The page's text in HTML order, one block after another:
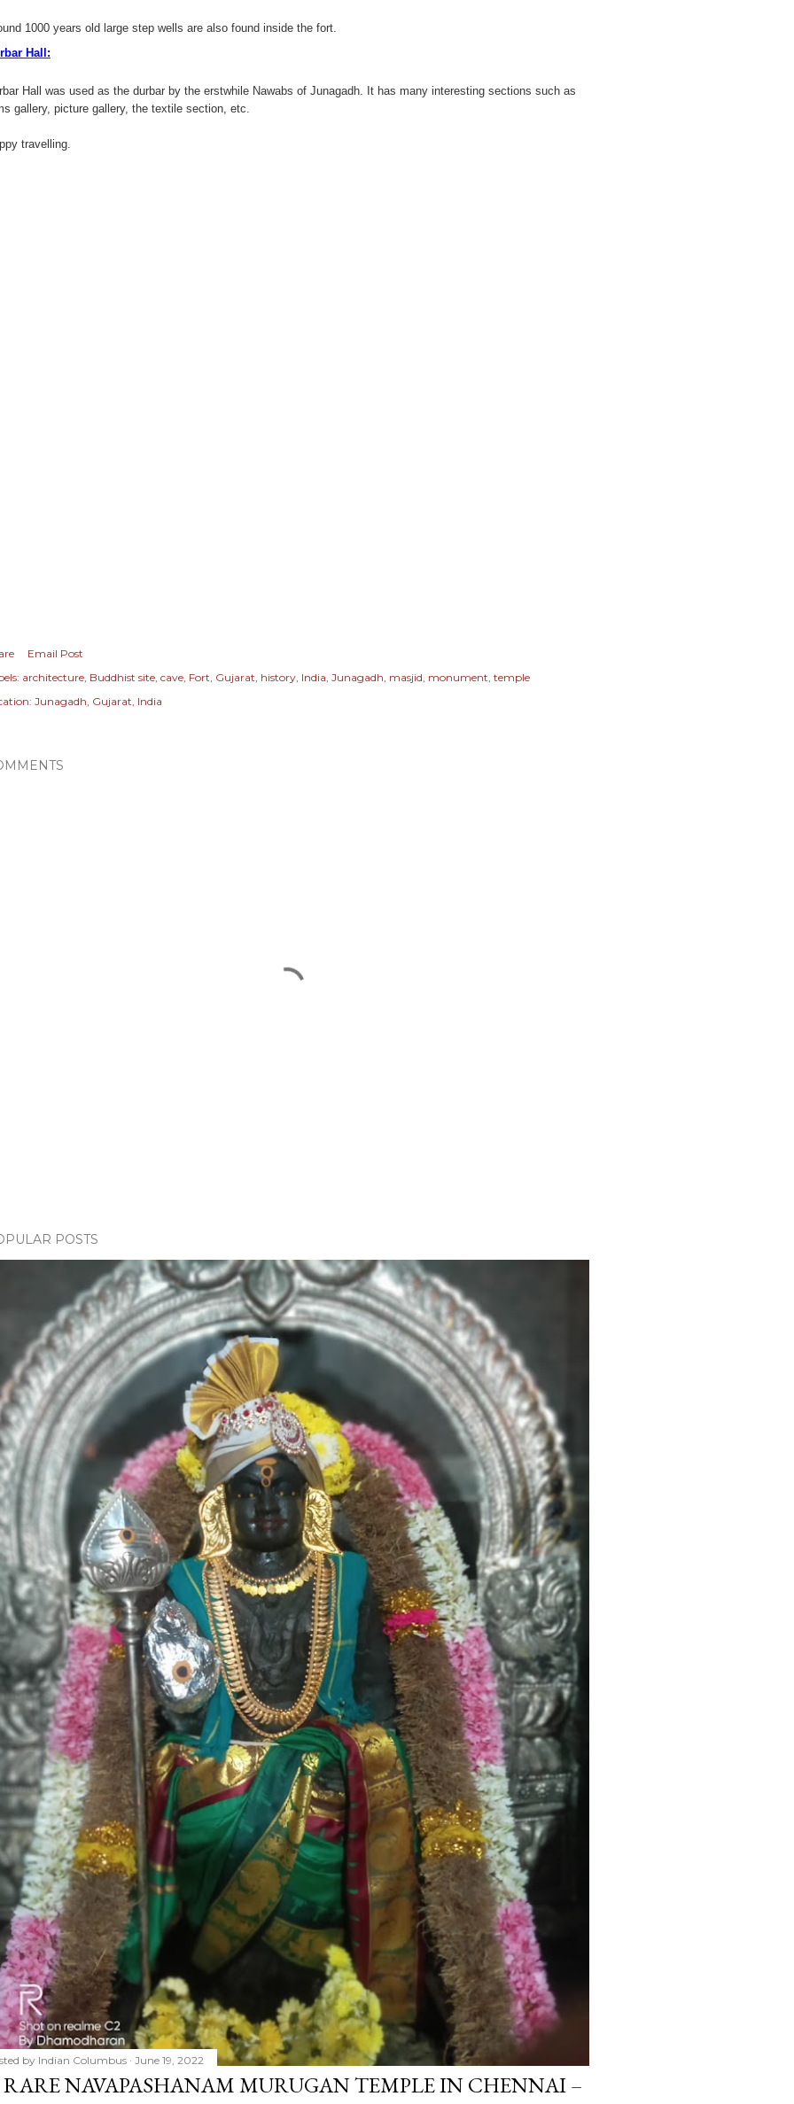
1000 years old large step wells are also found inside the fort.
Hall:
Hall was used as the durbar by the erstwhile Nawabs of Junagadh. It has many interesting sections such as
gallery, picture gallery, the textile section, etc.
travelling.
Email Post
architecture Buddhist site cave Fort Gujarat history India Junagadh masjid monument temple
Junagadh, Gujarat, India
POSTS
by Indian Columbus June 19, 2022
NAVAPASHANAM MURUGAN TEMPLE IN CHENNAI –